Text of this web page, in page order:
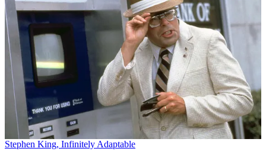
Stephen King, Infinitely Adaptable